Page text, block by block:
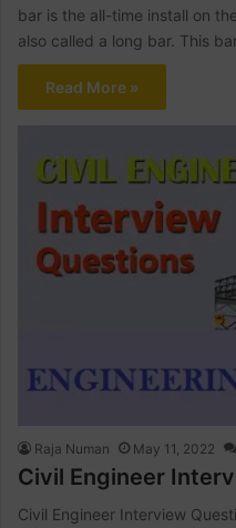
bar is the all-time install on
also called a long bar. This
Read More »
Raja Numan May 11, 2022
Civil Engineer
Civil Engineer Interview